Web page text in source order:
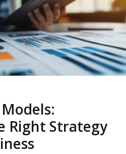
Right Strategy